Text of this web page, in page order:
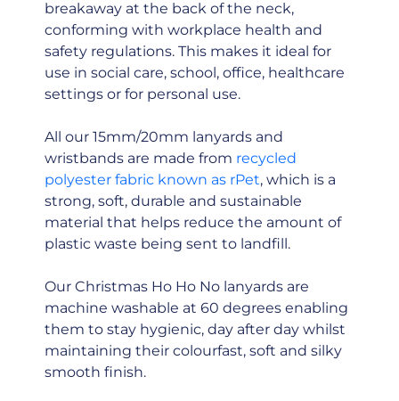
breakaway at the back of the neck,
conforming with workplace health and
safety regulations. This makes it ideal for
use in social care, school, office, healthcare
settings or for personal use.
All our 15mm/20mm lanyards and
wristbands are made from recycled
polyester fabric known as rPet, which is a
strong, soft, durable and sustainable
material that helps reduce the amount of
plastic waste being sent to landfill.
Our Christmas Ho Ho No lanyards are
machine washable at 60 degrees enabling
them to stay hygienic, day after day whilst
maintaining their colourfast, soft and silky
smooth finish.